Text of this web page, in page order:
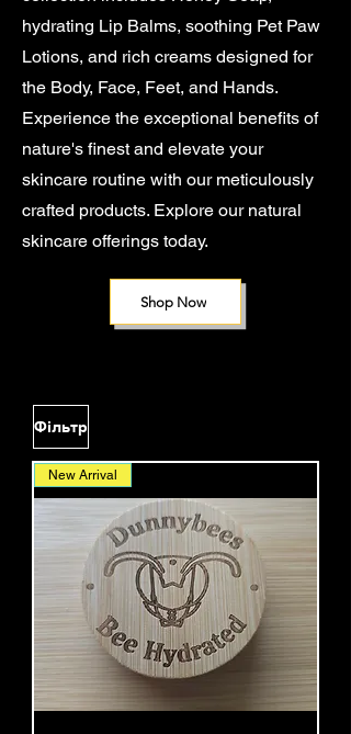
hydrating Lip Balms, soothing Pet Paw
Lotions, and rich creams designed for
the Body, Face, Feet, and Hands.
Experience the exceptional benefits of
nature's finest and elevate your
skincare routine with our meticulously
crafted products. Explore our natural
skincare offerings today.
Shop Now
Фільтр
New Arrival